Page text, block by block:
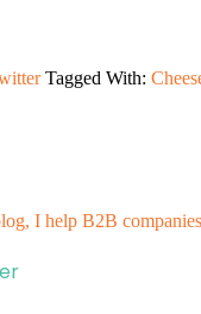
Tagged With:
I help B2B